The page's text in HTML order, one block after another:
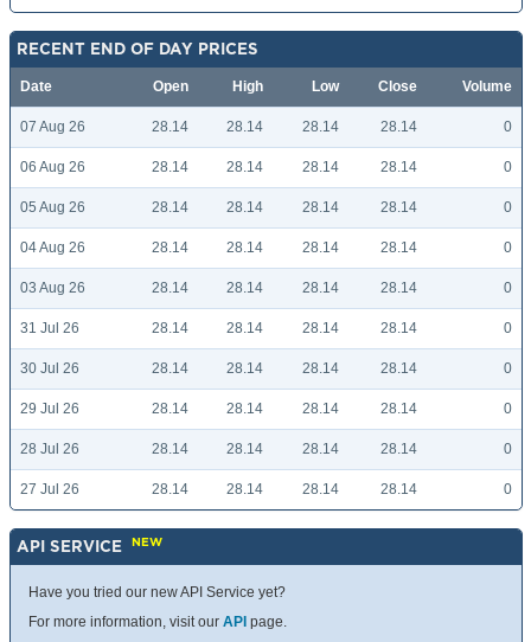
RECENT END OF DAY PRICES
Date Open High Low Close Volume
07 Aug 26 28.14 28.14 28.14 28.14 0
06 Aug 26 28.14 28.14 28.14 28.14 0
05 Aug 26 28.14 28.14 28.14 28.14 0
04 Aug 26 28.14 28.14 28.14 28.14 0
03 Aug 26 28.14 28.14 28.14 28.14 0
31 Jul 26 28.14 28.14 28.14 28.14 0
30 Jul 26 28.14 28.14 28.14 28.14 0
29 Jul 26 28.14 28.14 28.14 28.14 0
28 Jul 26 28.14 28.14 28.14 28.14 0
27 Jul 26 28.14 28.14 28.14 28.14 0
API SERVICE NEW
Have you tried our new API Service yet?
For more information, visit our API page.